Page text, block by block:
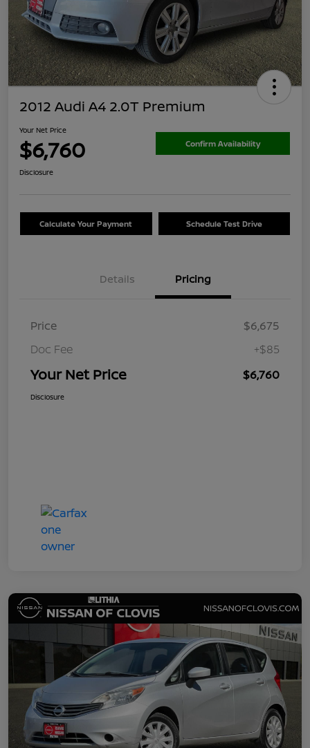
2012 Audi A4 2.0T Premium
Your Net Price
$6,760 Confirm Availability
Disclosure
Calculate Your Payment Schedule Test Drive
Details Pricing
Price
$6,675
Doc Fee
+$85
Your Net Price $6,760
Disclosure